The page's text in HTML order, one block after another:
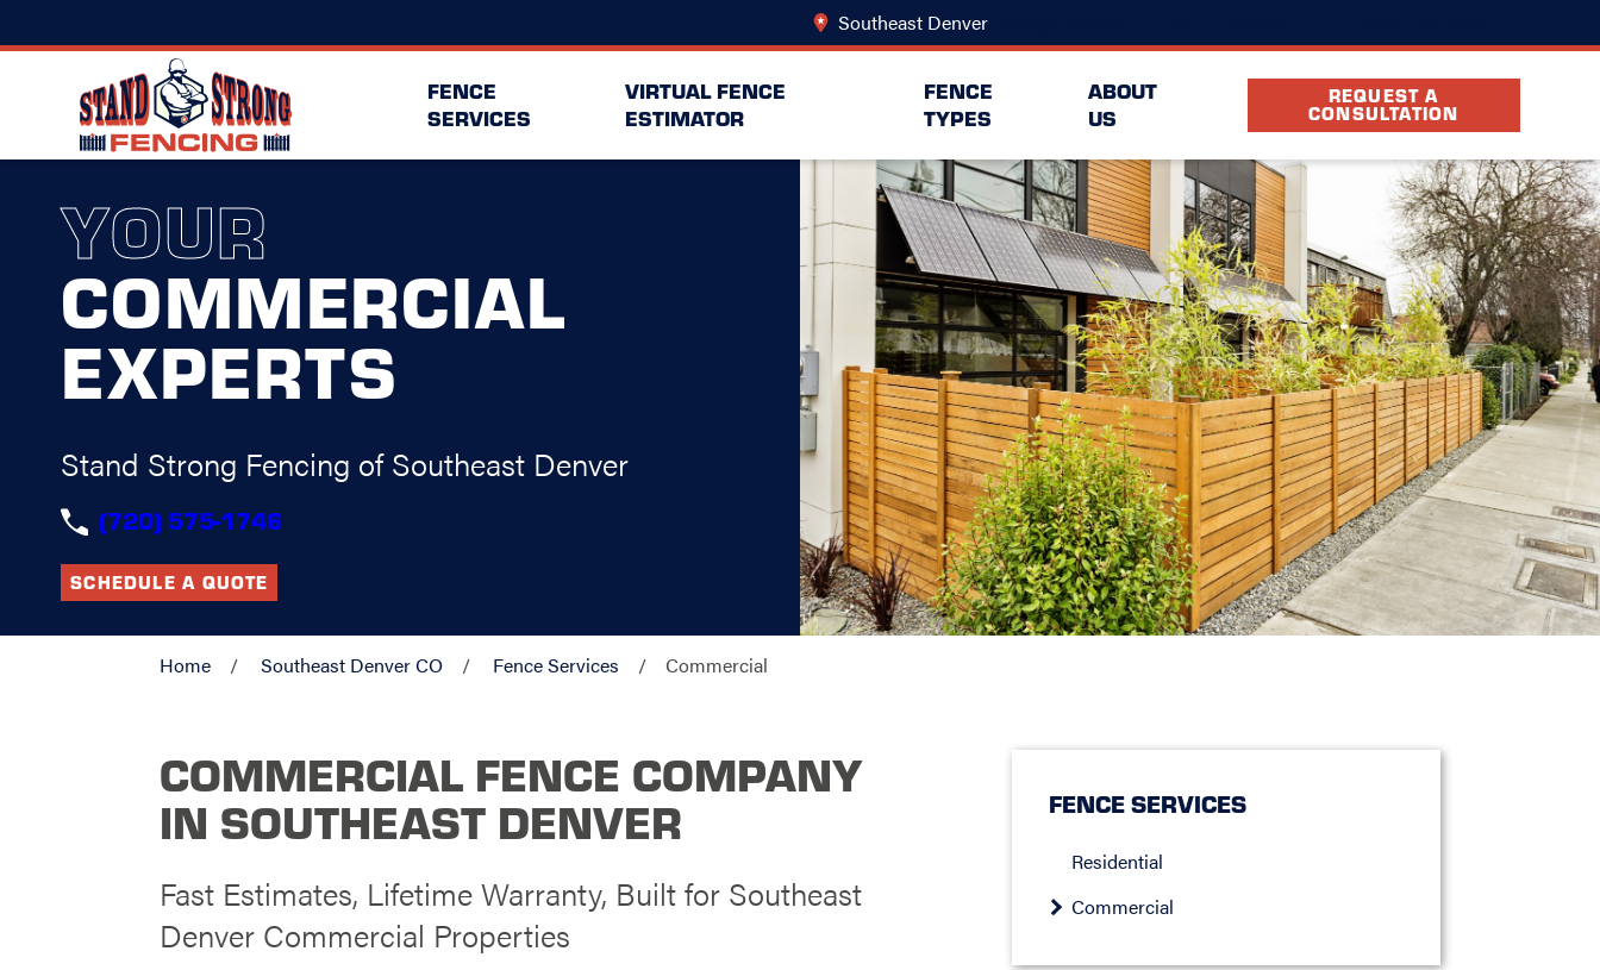
Southeast Denver
FENCE
SERVICES
VIRTUAL FENCE
ESTIMATOR
FENCE
TYPES
ABOUT
US
REQUEST A
CONSULTATION
YOUR
COMMERCIAL
EXPERTS
Stand Strong Fencing of Southeast Denver
(720) 575-1746
SCHEDULE A QUOTE
Home Southeast Denver CO Fence Services Commercial
COMMERCIAL FENCE COMPANY
IN SOUTHEAST DENVER
Fast Estimates, Lifetime Warranty, Built for Southeast
Denver Commercial Properties
FENCE SERVICES
Residential
Commercial